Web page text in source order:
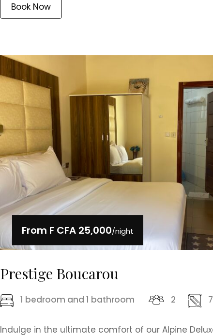
Book Now
From F CFA 25,000/night
Prestige Boucarou
1 bedroom and 1 bathroom 2
Indulge in the ultimate comfort of our Alpine